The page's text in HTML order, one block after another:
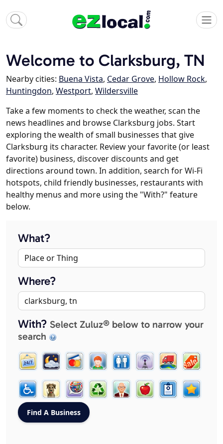
Welcome to Clarksburg, TN
Nearby cities: Buena Vista, Cedar Grove, Hollow Rock,
Huntingdon, Westport, Wildersville
Take a few moments to check the weather, scan the
news headlines and browse Clarksburg jobs. Start
exploring the wealth of small businesses that give
Clarksburg its character. Review your favorite (or least
favorite) business, discover discounts and get
directions around town. In addition, search for Wi-Fi
hotspots, child friendly businesses, restaurants with
healthy menus and more using the "With?" feature
below.
What?
Where?
With? Select Zuluz® below to narrow your
search